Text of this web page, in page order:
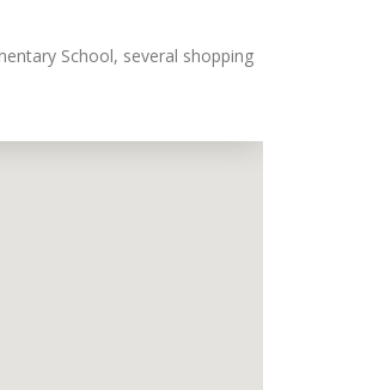
School, several shopping